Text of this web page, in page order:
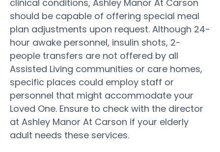
clinical conditions, Ashley Manor At Carson
should be capable of offering special meal
plan adjustments upon request. Although 24-
hour awake personnel, insulin shots, 2-
people transfers are not offered by all
Assisted Living communities or care homes,
specific places could employ staff or
personnel that might accommodate your
Loved One. Ensure to check with the director
at Ashley Manor At Carson if your elderly
adult needs these services.